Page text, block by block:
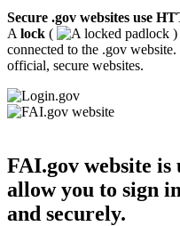
Secure .gov websites use
A lock ( )
connected to the .gov
official, secure websites.
FAI.gov website is
allow you to sign
and securely.